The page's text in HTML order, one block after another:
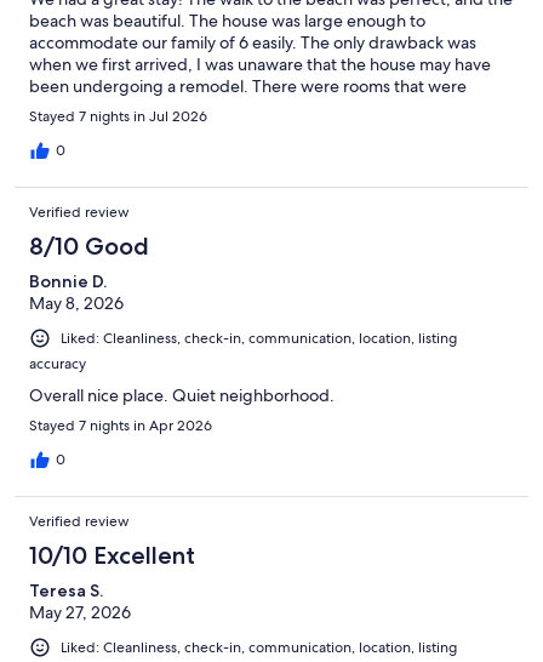
beach was beautiful. The house was large enough to
accommodate our family of 6 easily. The only drawback was
when we first arrived, I was unaware that the house may have
been undergoing a remodel. There were rooms that were
remodeled and others that were not; however, the rooms and
common areas that were remodeled were great. The host was
amazing; giving us tips and tricks to the best places to eat and
Stayed 7 nights in Jul 2026
0
Verified review
8/10 Good
Bonnie D.
May 8, 2026
Liked: Cleanliness, check-in, communication, location, listing
accuracy
Overall nice place. Quiet neighborhood.
Stayed 7 nights in Apr 2026
0
Verified review
10/10 Excellent
Teresa S.
May 27, 2026
Liked: Cleanliness, check-in, communication, location, listing